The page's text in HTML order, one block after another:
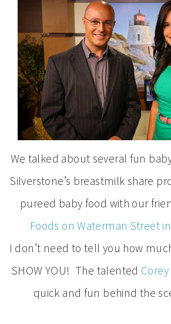
We talked about several fun
Silverstone’s breastmilk share
pureed baby food with our
Foods on Waterman Street
I don’t need to tell you how
SHOW YOU! The talented
quick and fun behind the